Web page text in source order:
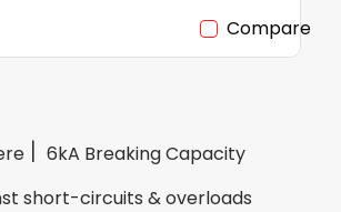
Compare
6kA Breaking Capacity
short-circuits & overloads